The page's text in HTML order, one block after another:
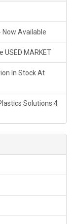
Now Available
USED MARKET
In Stock At
Solutions 4